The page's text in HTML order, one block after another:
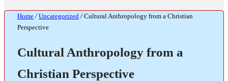
Home / Uncategorized /Cultural Anthropology from a Christian
Perspective
Cultural Anthropology from a
Christian Perspective